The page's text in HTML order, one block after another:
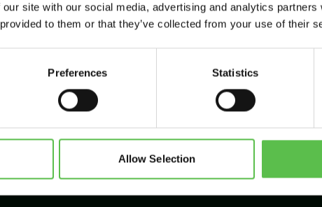
site with our social media, advertising and analytics
to them or that they’ve collected from your use of their
Preferences Statistics
Allow Selection
Send